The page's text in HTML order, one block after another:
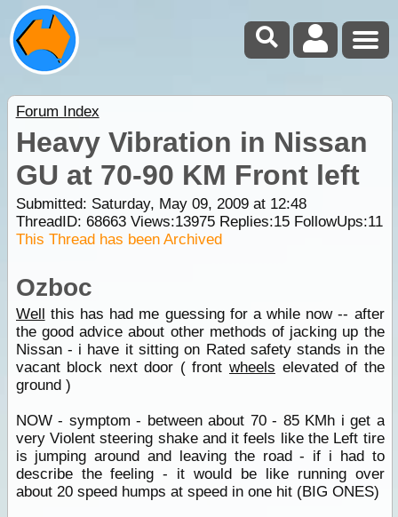
Forum Index
Heavy Vibration in Nissan
GU at 70-90 KM Front left
Submitted: Saturday, May 09, 2009 at 12:48
ThreadID: 68663Views:13975Replies:15FollowUps:11
This Thread has been Archived
Ozboc
Well this has had me guessing for a while now -- after
the good advice about other methods of jacking up the
Nissan - i have it sitting on Rated safety stands in the
vacant block next door ( front wheels elevated of the
ground )
NOW - symptom - between about 70 - 85 KMh i get a
very Violent steering shake and it feels like the Left tire
is jumping around and leaving the road - if i had to
describe the feeling - it would be like running over
about 20 speed humps at speed in one hit (BIG ONES)